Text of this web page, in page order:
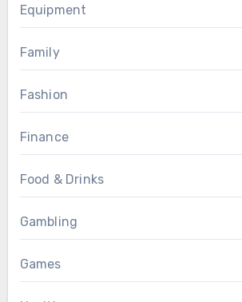
Equipment
Family
Fashion
Finance
Food & Drinks
Gambling
Games